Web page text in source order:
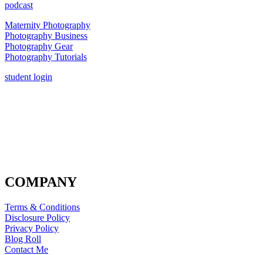
podcast
Maternity Photography
Photography Business
Photography Gear
Photography Tutorials
student login
COMPANY
Terms & Conditions
Disclosure Policy
Privacy Policy
Blog Roll
Contact Me